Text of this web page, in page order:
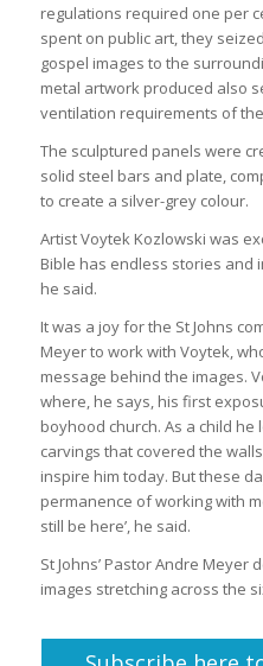
regulations required one per
spent on public art, they
gospel images to the
metal artwork produced also
ventilation requirements of
The sculptured panels were
solid steel bars and plate,
to create a silver-grey colour.
Artist Voytek Kozlowski was
Bible has endless stories and
he said.
It was a joy for the St Johns
Meyer to work with Voytek,
message behind the images.
where, he says, his first
boyhood church. As a child
carvings that covered the
inspire him today. But these
permanence of working with
still be here’, he said.
St Johns’ Pastor Andre
images stretching across the